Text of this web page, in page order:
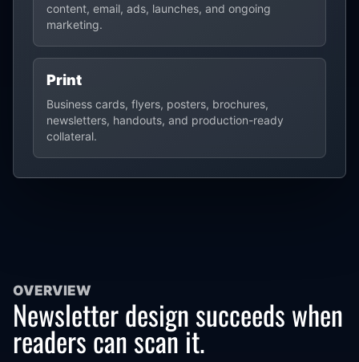
content, email, ads, launches, and ongoing
marketing.
Print
Business cards, flyers, posters, brochures,
newsletters, handouts, and production-ready
collateral.
OVERVIEW
Newsletter design succeeds when
readers can scan it.